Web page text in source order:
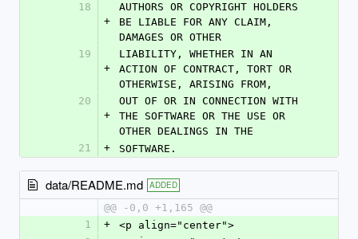
18
+
AUTHORS OR COPYRIGHT HOLDERS
BE LIABLE FOR ANY CLAIM,
DAMAGES OR OTHER
19
+
LIABILITY, WHETHER IN AN
ACTION OF CONTRACT, TORT OR
OTHERWISE, ARISING FROM,
20
+
OUT OF OR IN CONNECTION WITH
THE SOFTWARE OR THE USE OR
OTHER DEALINGS IN THE
21
+ SOFTWARE.
data/README.md ADDED
@@ -0,0 +1,165 @@
1
+
<p align="center">